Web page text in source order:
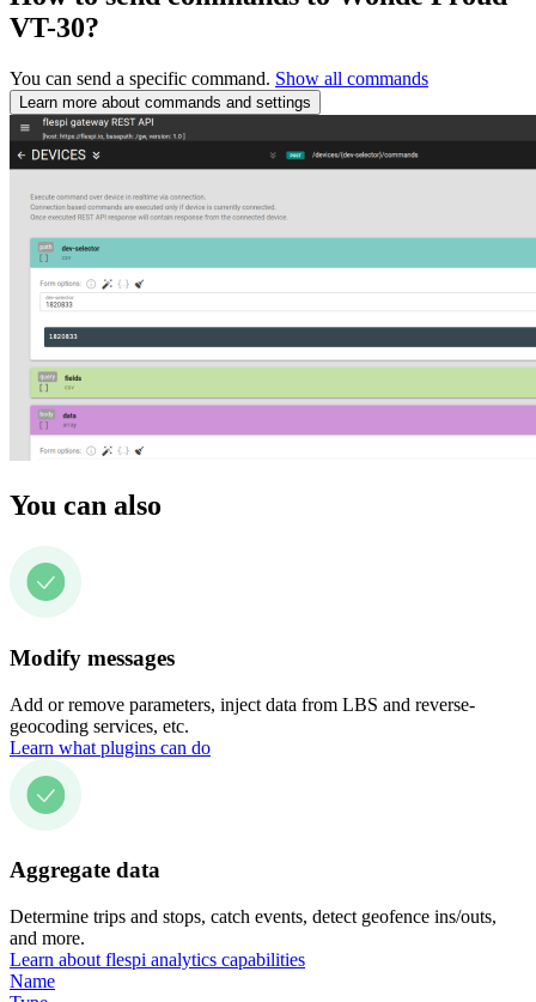
VT-30?
You can send a specific command. Show all commands
Learn more about commands and settings
You can also
Modify messages
Add or remove parameters, inject data from LBS and reverse-
geocoding services, etc.
Learn what plugins can do
Aggregate data
Determine trips and stops, catch events, detect geofence ins/outs,
and more.
Learn about flespi analytics capabilities
Name